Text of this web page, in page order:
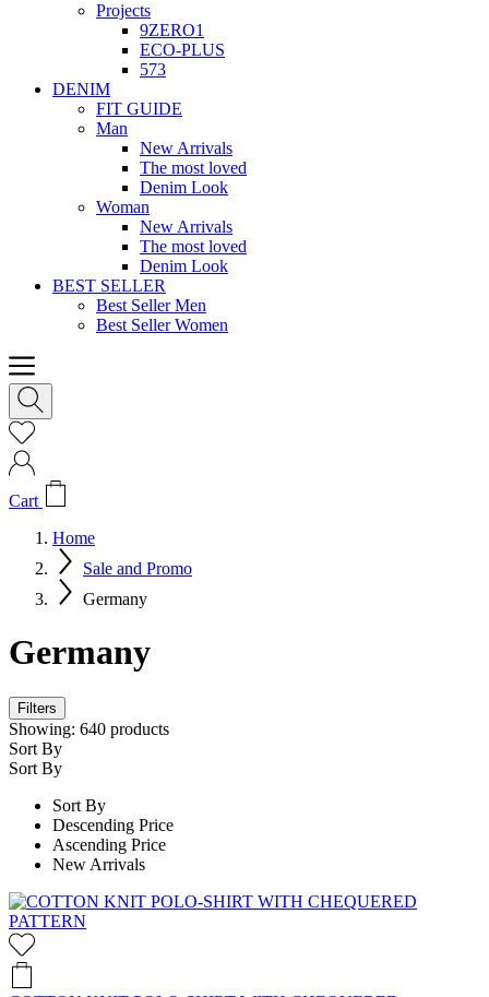
Projects
9ZERO1
ECO-PLUS
573
DENIM
FIT GUIDE
Man
New Arrivals
The most loved
Denim Look
Woman
New Arrivals
The most loved
Denim Look
BEST SELLER
Best Seller Men
Best Seller Women
Cart
Home
Sale and Promo
Germany
Germany
Filters
Showing: 640 products
Sort By
Sort By
Sort By
Descending Price
Ascending Price
New Arrivals